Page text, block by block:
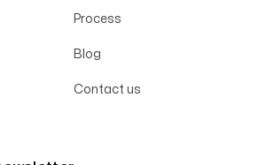
Process
Blog
Contact us